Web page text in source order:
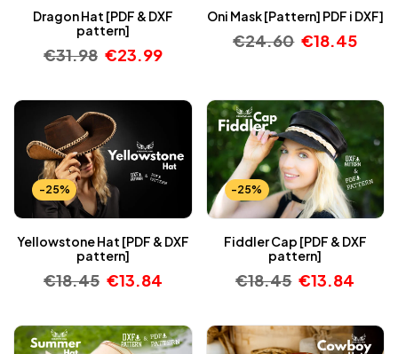
Dragon Hat [PDF & DXF
pattern]
€31.98 €23.99
Oni Mask [Pattern] PDF i DXF]
€24.60 €18.45
-25%
Yellowstone Hat [PDF & DXF
pattern]
€18.45 €13.84
-25%
Fiddler Cap [PDF & DXF
pattern]
€18.45 €13.84